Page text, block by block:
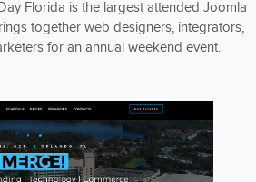
Florida is the largest attended Joomla
together web designers, integrators,
for an annual weekend event.